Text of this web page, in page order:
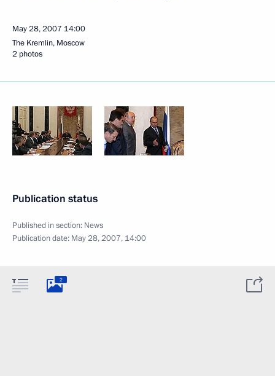
May 28, 2007 14:00
The Kremlin, Moscow
2 photos
Publication status
Published in section: News
Publication date: May 28, 2007, 14:00
2